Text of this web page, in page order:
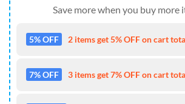
Save more when you buy more
5% OFF 2 items get 5% OFF on cart
7% OFF 3 items get 7% OFF on cart